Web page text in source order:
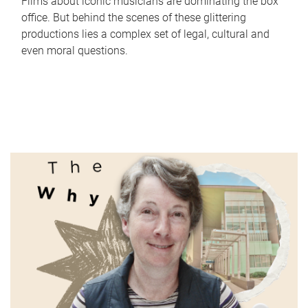
office. But behind the scenes of these glittering
productions lies a complex set of legal, cultural and
even moral questions.